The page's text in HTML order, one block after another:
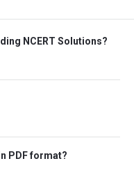
NCERT Solutions?
PDF format?